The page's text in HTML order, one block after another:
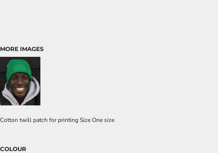
MORE IMAGES
Cotton twill patch for printing Size One size
COLOUR